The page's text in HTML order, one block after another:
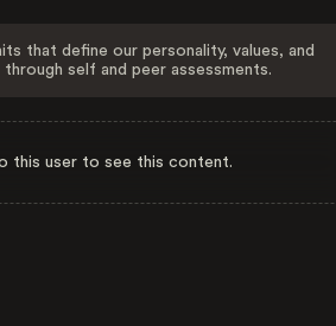
that define our personality, values, and
self and peer assessments.
this user to see this content.